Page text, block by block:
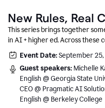
New Rules, Real
What Comes
This series brings together
in AI + higher ed. Across these
instructors and institutional
with clarity, creativity, and care
Event Date:September
Guest speakers: Michelle
English @ Georgia State
CEO @ Pragmatic AI
English @ Berkeley College